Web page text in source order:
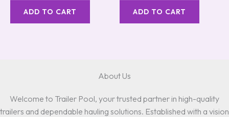
ADD TO CART ADD TO CART
About Us
Welcome to Trailer Pool, your trusted partner in high-quality
trailers and dependable hauling solutions. Established with a vision